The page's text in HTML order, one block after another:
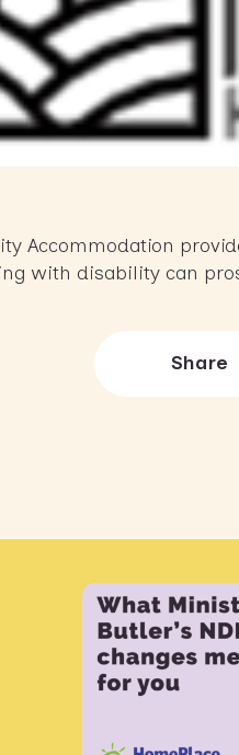
Accommodation
with disability can
Share